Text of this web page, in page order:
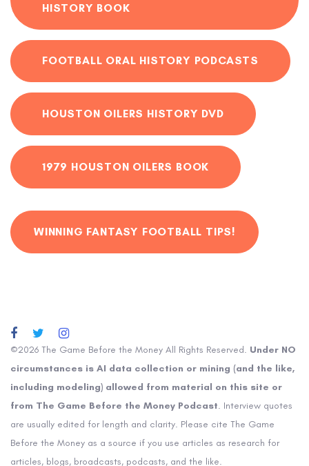
HISTORY BOOK
FOOTBALL ORAL HISTORY PODCASTS
HOUSTON OILERS HISTORY DVD
1979 HOUSTON OILERS BOOK
WINNING FANTASY FOOTBALL TIPS!
©2026 The Game Before the Money All Rights Reserved. Under NO
circumstances is AI data collection or mining (and the like,
including modeling) allowed from material on this site or
from The Game Before the Money Podcast. Interview quotes
are usually edited for length and clarity. Please cite The Game
Before the Money as a source if you use articles as research for
articles, blogs, broadcasts, podcasts, and the like.